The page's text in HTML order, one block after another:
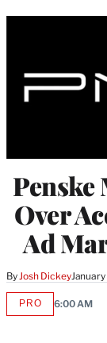
Penske
Over
Ad
By Josh DickeyJanuary
PROAVAILABLE
6:00 AM